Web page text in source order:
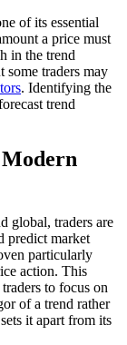
of its essential
a price must
in the trend
some traders may
. Identifying the
trend
global, traders are
predict market
particularly
action. This
to focus on
of a trend rather
it apart from its